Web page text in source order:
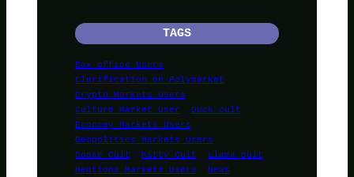
TAGS
Box office Users
Clarification on Polymarket
Crypto Markets Users
Culture Market User
Duck cult
Economy Markets Users
Geopolitics Markets Users
Goose Cult
Kitty Cult
Llama cult
Mentions Markets Users
News